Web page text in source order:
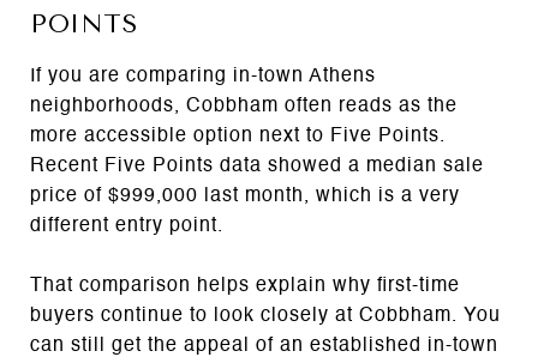
POINTS
If you are comparing in-town Athens
neighborhoods, Cobbham often reads as the
more accessible option next to Five Points.
Recent Five Points data showed a median sale
price of $999,000 last month, which is a very
different entry point.
That comparison helps explain why first-time
buyers continue to look closely at Cobbham. You
can still get the appeal of an established in-town